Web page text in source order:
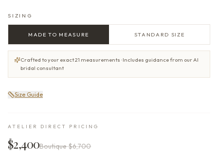
SIZING
MADE TO MEASURE STANDARD SIZE
Crafted to your exact 21 measurements · Includes guidance from our AI
bridal consultant
Size Guide
ATELIER DIRECT PRICING
$2,400Boutique$6,700